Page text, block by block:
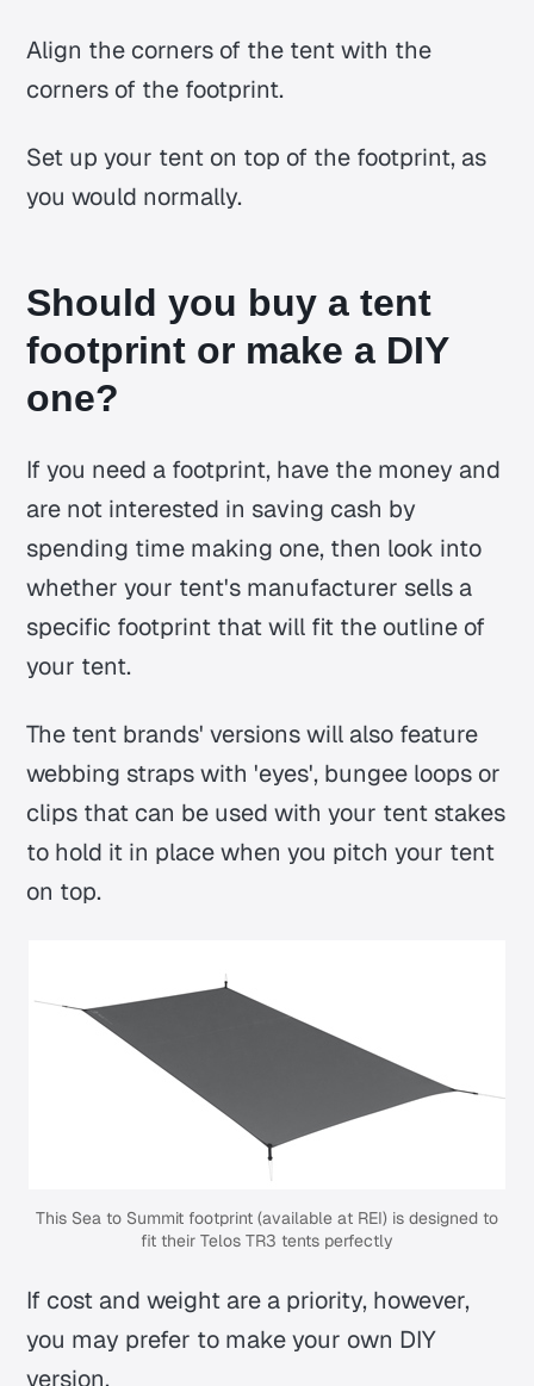
Align the corners of the tent with the
corners of the footprint.
Set up your tent on top of the footprint, as
you would normally.
Should you buy a tent
footprint or make a DIY
one?
If you need a footprint, have the money and
are not interested in saving cash by
spending time making one, then look into
whether your tent's manufacturer sells a
specific footprint that will fit the outline of
your tent.
The tent brands' versions will also feature
webbing straps with 'eyes', bungee loops or
clips that can be used with your tent stakes
to hold it in place when you pitch your tent
on top.
This Sea to Summit footprint (available at REI) is designed to
fit their Telos TR3 tents perfectly
If cost and weight are a priority, however,
you may prefer to make your own DIY
version.